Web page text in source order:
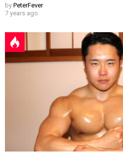
by PeterFever
7 years ago